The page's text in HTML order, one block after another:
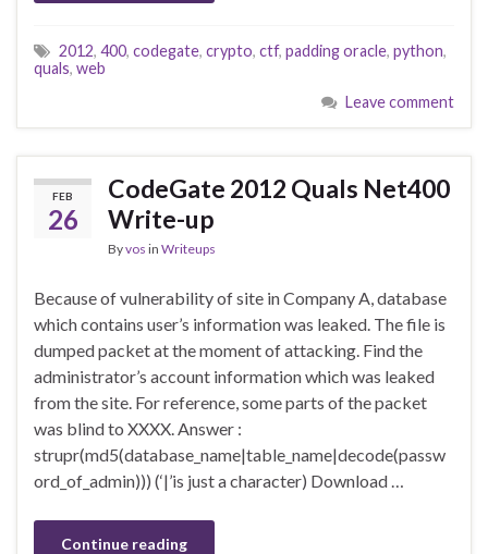
2012, 400, codegate, crypto, ctf, padding oracle, python,
quals, web
Leave comment
FEB
26
CodeGate 2012 Quals Net400
Write-up
Byvos in Writeups
Because of vulnerability of site in Company A, database
which contains user’s information was leaked. The file is
dumped packet at the moment of attacking. Find the
administrator’s account information which was leaked
from the site. For reference, some parts of the packet
was blind to XXXX. Answer :
strupr(md5(database_name|table_name|decode(passw
ord_of_admin))) (‘|’is just a character) Download …
Continue reading